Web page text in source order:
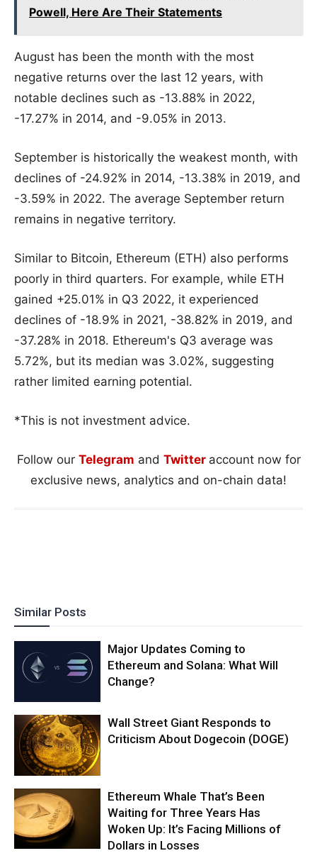
Powell, Here Are Their Statements
August has been the month with the most
negative returns over the last 12 years, with
notable declines such as -13.88% in 2022,
-17.27% in 2014, and -9.05% in 2013.
September is historically the weakest month, with
declines of -24.92% in 2014, -13.38% in 2019, and
-3.59% in 2022. The average September return
remains in negative territory.
Similar to Bitcoin, Ethereum (ETH) also performs
poorly in third quarters. For example, while ETH
gained +25.01% in Q3 2022, it experienced
declines of -18.9% in 2021, -38.82% in 2019, and
-37.28% in 2018. Ethereum's Q3 average was
5.72%, but its median was 3.02%, suggesting
rather limited earning potential.
*This is not investment advice.
Follow our Telegram and Twitter account now for
exclusive news, analytics and on-chain data!
Similar Posts
Major Updates Coming to
Ethereum and Solana: What Will
Change?
Wall Street Giant Responds to
Criticism About Dogecoin (DOGE)
Ethereum Whale That’s Been
Waiting for Three Years Has
Woken Up: It’s Facing Millions of
Dollars in Losses